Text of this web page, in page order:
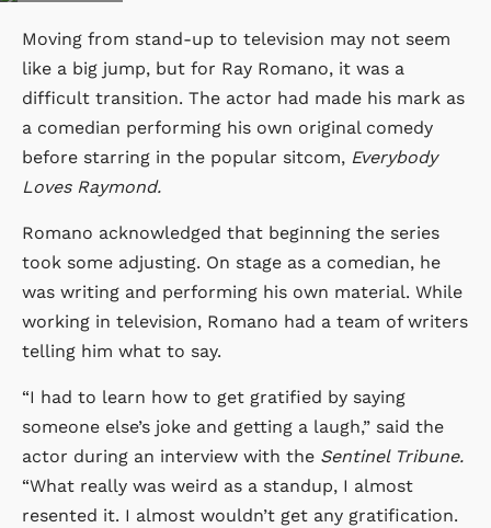
Moving from stand-up to television may not seem
like a big jump, but for Ray Romano, it was a
difficult transition. The actor had made his mark as
a comedian performing his own original comedy
before starring in the popular sitcom, Everybody
Loves Raymond.
Romano acknowledged that beginning the series
took some adjusting. On stage as a comedian, he
was writing and performing his own material. While
working in television, Romano had a team of writers
telling him what to say.
“I had to learn how to get gratified by saying
someone else’s joke and getting a laugh,” said the
actor during an interview with the Sentinel Tribune.
“What really was weird as a standup, I almost
resented it. I almost wouldn’t get any gratification.